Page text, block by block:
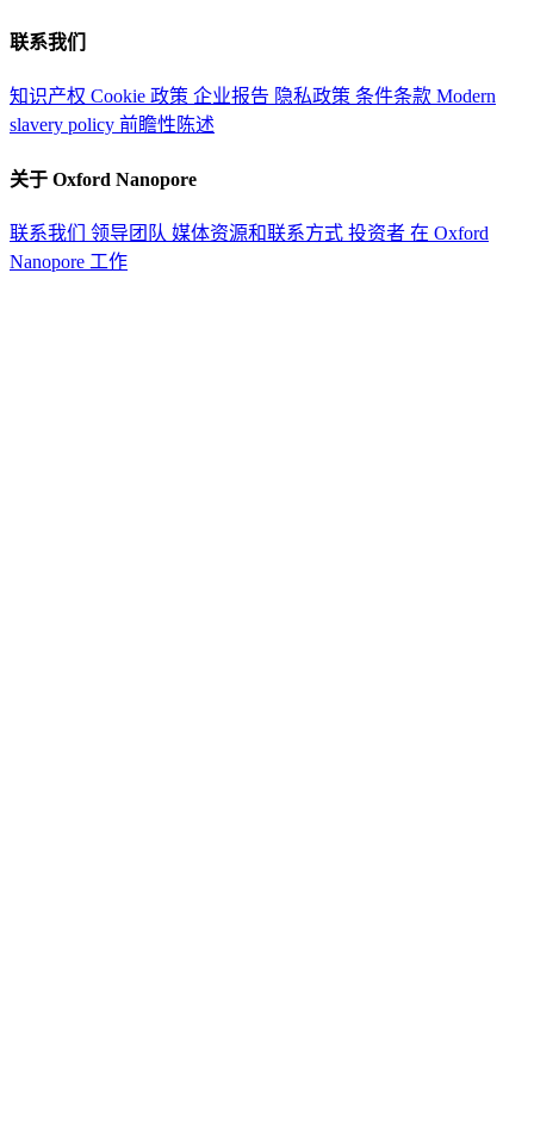
联系我们
知识产权 Cookie 政策 企业报告 隐私政策 条件条款 Modern
slavery policy 前瞻性陈述
关于 Oxford Nanopore
联系我们 领导团队 媒体资源和联系方式 投资者 在 Oxford
Nanopore 工作